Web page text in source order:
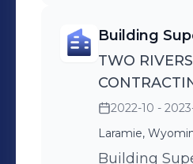
or
measure for
are needing ,
quote and
them every
months to
Building
TWO RIVERS
2022-10 -
Laramie,
Building